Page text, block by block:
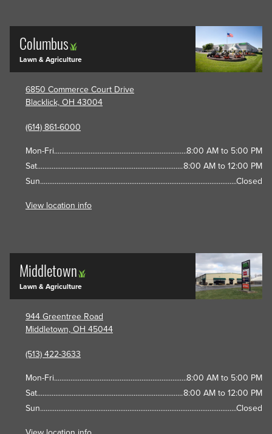
Columbus
Lawn & Agriculture
6850 Commerce Court Drive
Blacklick, OH 43004
(614) 861-6000
Mon-Fri
8:00 AM to 5:00 PM
Sat
8:00 AM to 12:00 PM
Sun
Closed
View location info
Middletown
Lawn & Agriculture
944 Greentree Road
Middletown, OH 45044
(513) 422-3633
Mon-Fri
8:00 AM to 5:00 PM
Sat
8:00 AM to 12:00 PM
Sun
Closed